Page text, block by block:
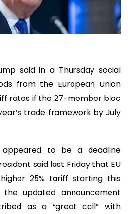
said in a Thursday social
from the European Union
rates if the 27-member bloc
trade framework by July
appeared to be a deadline
said last Friday that EU
25% tariff starting this
updated announcement
as a “great call” with